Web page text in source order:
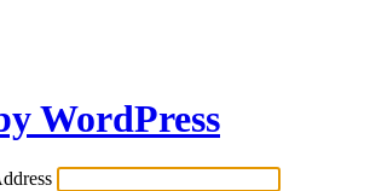
WordPress